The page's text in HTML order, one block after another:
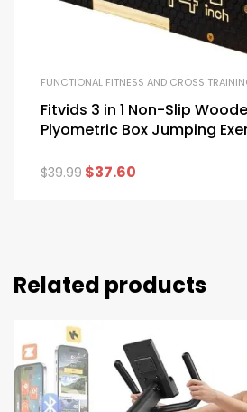
FUNCTIONAL FITNESS AND CROSS
Fitvids 3 in 1 Non-Slip
Plyometric Box Jumping
$39.99 $37.60
Related products